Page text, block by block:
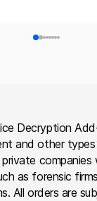
Decryption
and other
companies
as forensic
All orders are